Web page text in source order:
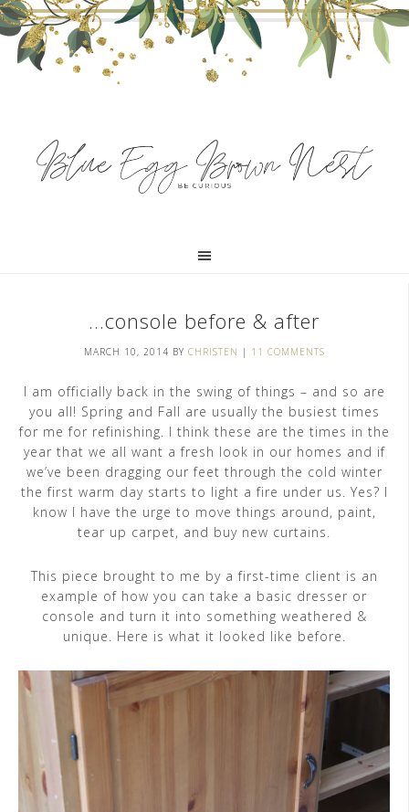
…console before & after
MARCH 10, 2014 BY CHRISTEN | 11 COMMENTS
I am officially back in the swing of things – and so are
you all! Spring and Fall are usually the busiest times
for me for refinishing. I think these are the times in the
year that we all want a fresh look in our homes and if
we’ve been dragging our feet through the cold winter
the first warm day starts to light a fire under us. Yes? I
know I have the urge to move things around, paint,
tear up carpet, and buy new curtains.
This piece brought to me by a first-time client is an
example of how you can take a basic dresser or
console and turn it into something weathered &
unique. Here is what it looked like before.